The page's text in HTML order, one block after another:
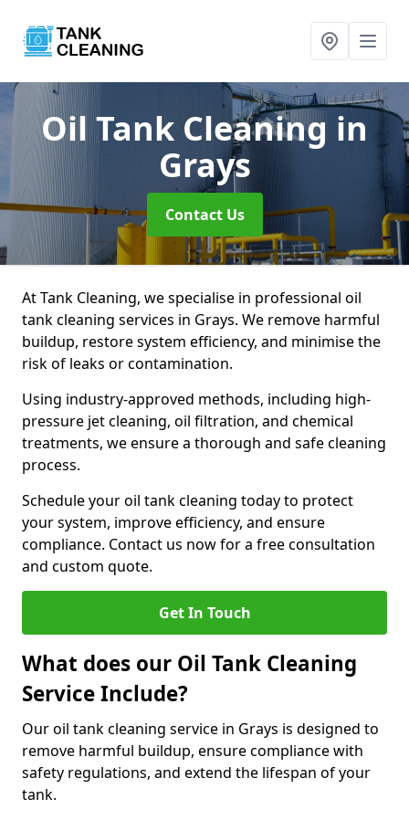
Oil Tank Cleaning in
Grays
Contact Us
At Tank Cleaning, we specialise in professional oil
tank cleaning services in Grays. We remove harmful
buildup, restore system efficiency, and minimise the
risk of leaks or contamination.
Using industry-approved methods, including high-
pressure jet cleaning, oil filtration, and chemical
treatments, we ensure a thorough and safe cleaning
process.
Schedule your oil tank cleaning today to protect
your system, improve efficiency, and ensure
compliance. Contact us now for a free consultation
and custom quote.
Get In Touch
What does our Oil Tank Cleaning
Service Include?
Our oil tank cleaning service in Grays is designed to
remove harmful buildup, ensure compliance with
safety regulations, and extend the lifespan of your
tank.